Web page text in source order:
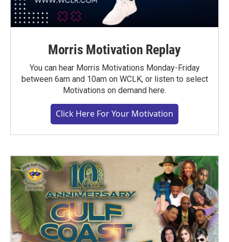
Morris Motivation Replay
You can hear Morris Motivations Monday-Friday
between 6am and 10am on WCLK, or listen to select
Motivations on demand here.
Click Here For Your Motivation